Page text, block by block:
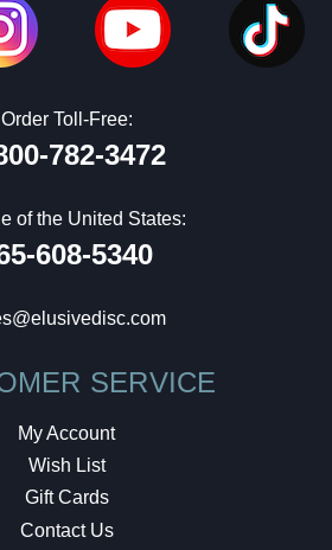
Order Toll-Free:
782-3472
of the United States:
608-5340
SERVICE
My Account
Wish List
Gift Cards
Contact Us